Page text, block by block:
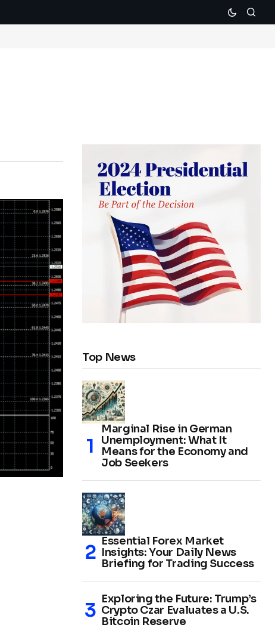
Top News
Marginal Rise in German
Unemployment: What It
Means for the Economy and
Job Seekers
Essential Forex Market
Insights: Your Daily News
Briefing for Trading Success
Exploring the Future: Trump’s
Crypto Czar Evaluates a U.S.
Bitcoin Reserve